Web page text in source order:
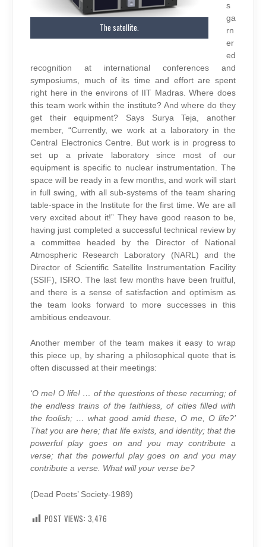
The satellite.
s
ga
rn
er
ed
recognition at international conferences and
symposiums, much of its time and effort are spent
right here in the environs of IIT Madras. Where does
this team work within the institute? And where do they
get their equipment? Says Surya Teja, another
member, “Currently, we work at a laboratory in the
Central Electronics Centre. But work is in progress to
set up a private laboratory since most of our
equipment is specific to nuclear instrumentation. The
space will be ready in a few months, and work will start
in full swing, with all sub-systems of the team sharing
table-space in the Institute for the first time. We are all
very excited about it!” They have good reason to be,
having just completed a successful technical review by
a committee headed by the Director of National
Atmospheric Research Laboratory (NARL) and the
Director of Scientific Satellite Instrumentation Facility
(SSIF), ISRO. The last few months have been fruitful,
and there is a sense of satisfaction and optimism as
the team looks forward to more successes in this
ambitious endeavour.
Another member of the team makes it easy to wrap
this piece up, by sharing a philosophical quote that is
often discussed at their meetings:
‘O me! O life! … of the questions of these recurring; of
the endless trains of the faithless, of cities filled with
the foolish; … what good amid these, O me, O life?’
That you are here; that life exists, and identity; that the
powerful play goes on and you may contribute a
verse; that the powerful play goes on and you may
contribute a verse. What will your verse be?
(Dead Poets’ Society-1989)
POST VIEWS: 3,476